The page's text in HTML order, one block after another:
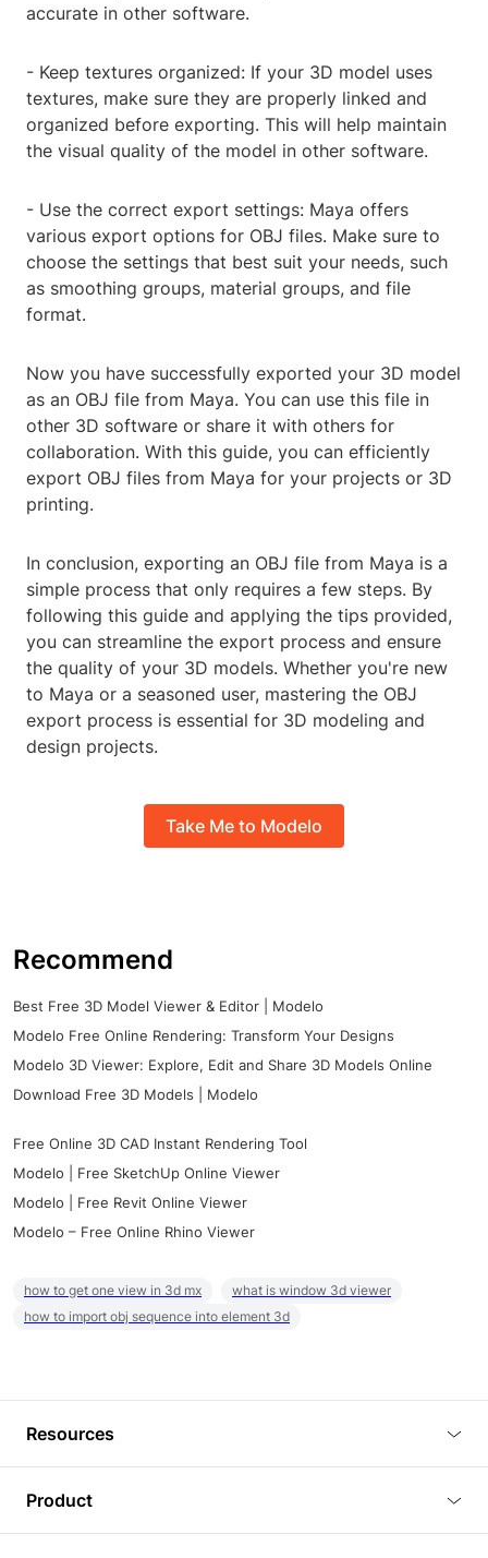
accurate in other software.
- Keep textures organized: If your 3D model uses
textures, make sure they are properly linked and
organized before exporting. This will help maintain
the visual quality of the model in other software.
- Use the correct export settings: Maya offers
various export options for OBJ files. Make sure to
choose the settings that best suit your needs, such
as smoothing groups, material groups, and file
format.
Now you have successfully exported your 3D model
as an OBJ file from Maya. You can use this file in
other 3D software or share it with others for
collaboration. With this guide, you can efficiently
export OBJ files from Maya for your projects or 3D
printing.
In conclusion, exporting an OBJ file from Maya is a
simple process that only requires a few steps. By
following this guide and applying the tips provided,
you can streamline the export process and ensure
the quality of your 3D models. Whether you're new
to Maya or a seasoned user, mastering the OBJ
export process is essential for 3D modeling and
design projects.
Take Me to Modelo
Recommend
Best Free 3D Model Viewer & Editor | Modelo
Modelo Free Online Rendering: Transform Your Designs
Modelo 3D Viewer: Explore, Edit and Share 3D Models Online
Download Free 3D Models | Modelo
Free Online 3D CAD Instant Rendering Tool
Modelo | Free SketchUp Online Viewer
Modelo | Free Revit Online Viewer
Modelo – Free Online Rhino Viewer
how to get one view in 3d mx
what is window 3d viewer
how to import obj sequence into element 3d
Resources
Tutorials
Product